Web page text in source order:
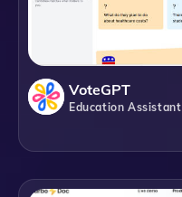
VoteGPT
Education Assistant